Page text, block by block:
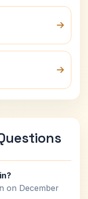
on December